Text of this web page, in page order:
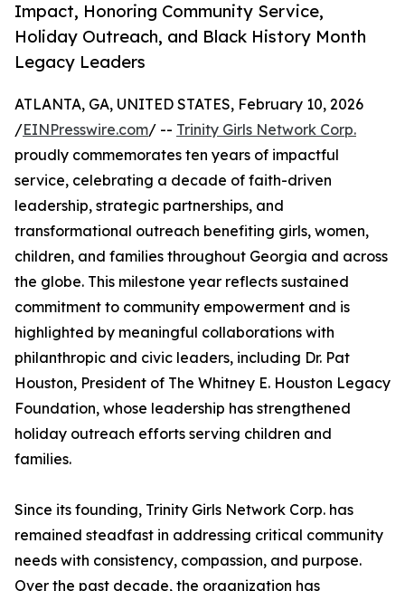
Impact, Honoring Community Service,
Holiday Outreach, and Black History Month
Legacy Leaders
ATLANTA, GA, UNITED STATES, February 10, 2026
/EINPresswire.com/ -- Trinity Girls Network Corp.
proudly commemorates ten years of impactful
service, celebrating a decade of faith-driven
leadership, strategic partnerships, and
transformational outreach benefiting girls, women,
children, and families throughout Georgia and across
the globe. This milestone year reflects sustained
commitment to community empowerment and is
highlighted by meaningful collaborations with
philanthropic and civic leaders, including Dr. Pat
Houston, President of The Whitney E. Houston Legacy
Foundation, whose leadership has strengthened
holiday outreach efforts serving children and
families.
Since its founding, Trinity Girls Network Corp. has
remained steadfast in addressing critical community
needs with consistency, compassion, and purpose.
Over the past decade, the organization has